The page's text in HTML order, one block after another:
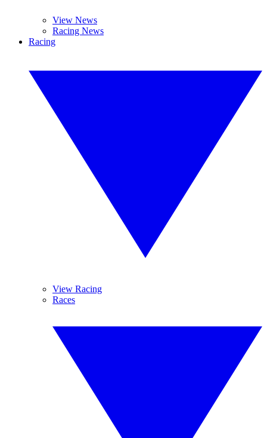
View News
Racing News
Racing
View Racing
Races